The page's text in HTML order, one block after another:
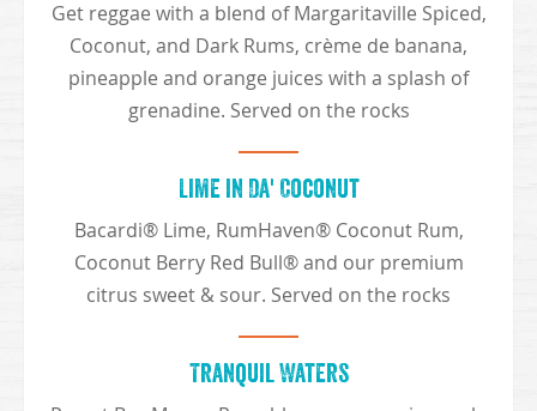
Get reggae with a blend of Margaritaville Spiced,
Coconut, and Dark Rums, crème de banana,
pineapple and orange juices with a splash of
grenadine. Served on the rocks
Lime in Da' Coconut
Bacardi® Lime, RumHaven® Coconut Rum,
Coconut Berry Red Bull® and our premium
citrus sweet & sour. Served on the rocks
Tranquil Waters